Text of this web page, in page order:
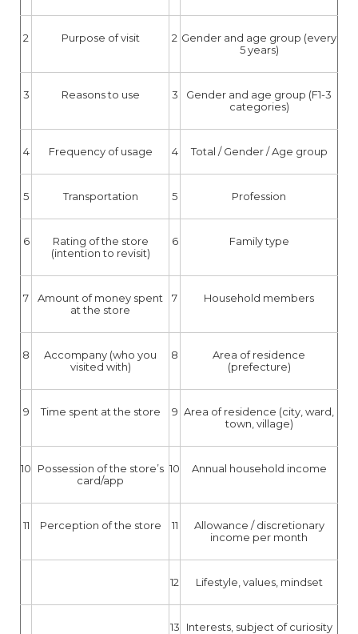
2 Purpose of visit 2 Gender and age group (every
5 years)
3 Reasons to use 3
Gender and age group (F1-3
categories)
4 Frequency of usage 4 Total / Gender / Age group
5 Transportation 5 Profession
6
Rating of the store
(intention to revisit)
6 Family type
7
Amount of money spent
at the store
7 Household members
8
Accompany (who you
visited with)
8
Area of residence
(prefecture)
9 Time spent at the store 9 Area of residence (city, ward,
town, village)
10
Possession of the store’s
card/app
10 Annual household income
11 Perception of the store 11
Allowance / discretionary
income per month
12 Lifestyle, values, mindset
13 Interests, subject of curiosity